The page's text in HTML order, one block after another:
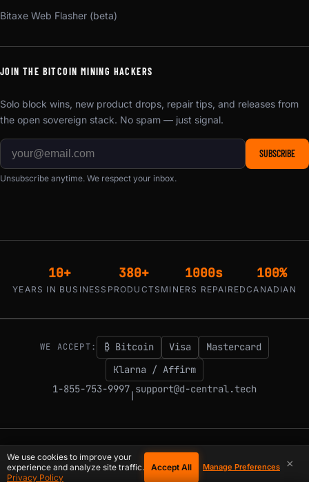
Bitaxe Web Flasher (beta)
JOIN THE BITCOIN MINING HACKERS
Solo block wins, new product drops, repair tips, and releases from
the open sovereign stack. No spam — just signal.
SUBSCRIBE
Unsubscribe anytime. We respect your inbox.
10+
YEARS IN BUSINESS
380+
PRODUCTS
1000s
MINERS REPAIRED
100%
CANADIAN
WE ACCEPT: ₿ Bitcoin Visa
Mastercard
Klarna / Affirm
1-855-753-9997 support@d-central.tech
© 2026 D-Central. The digital-sovereignty stack, built by the Bitcoin Mining
Hackers — since 2016. Montreal, Quebec, Canada.
×
We use cookies to improve your
experience and analyze site traffic.
Privacy Policy
Accept All Manage Preferences